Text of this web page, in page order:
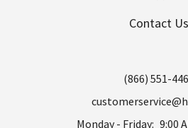
Contact Us
(866) 551-
Monday - Friday: 9:00